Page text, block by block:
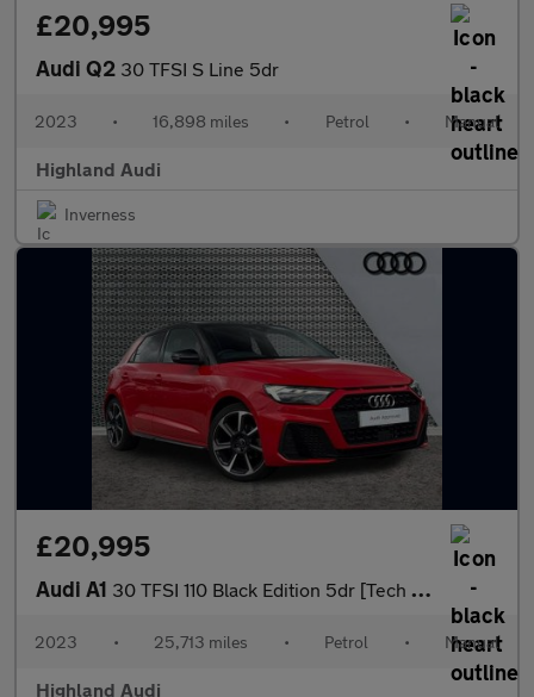
£20,995
Audi Q2 30 TFSI S Line 5dr
2023 • 16,898 miles • Petrol • Manual
Highland Audi
Inverness
£20,995
Audi A1 30 TFSI 110 Black Edition 5dr [Tech Pack Pro]
2023 • 25,713 miles • Petrol • Manual
Highland Audi